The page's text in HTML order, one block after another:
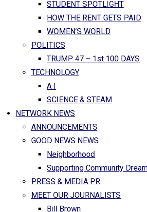
STUDENT SPOTLIGHT
HOW THE RENT GETS PAID
WOMEN’S WORLD
POLITICS
TRUMP 47 – 1st 100 DAYS
TECHNOLOGY
A I
SCIENCE & STEAM
NETWORK NEWS
ANNOUNCEMENTS
GOOD NEWS NEWS
Neighborhood
Supporting Community
PRESS & MEDIA PR
MEET OUR JOURNALISTS
Bill Brown